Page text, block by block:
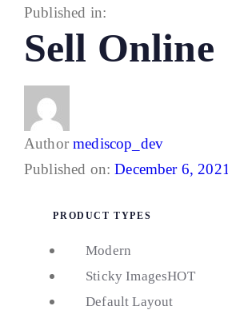
Published in:
Sell Online
Author mediscop_dev
Published on: December 6, 2021
PRODUCT TYPES
Modern
Sticky ImagesHOT
Default Layout